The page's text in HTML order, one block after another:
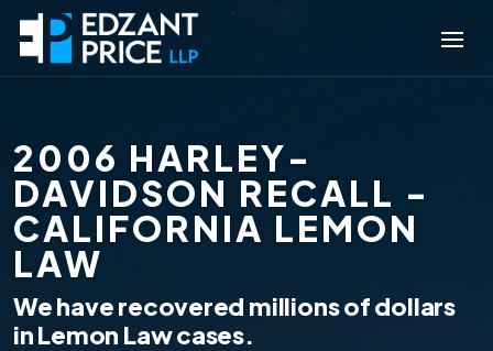
2006 HARLEY-
DAVIDSON RECALL -
CALIFORNIA LEMON
LAW
We have recovered millions of dollars
in Lemon Law cases.